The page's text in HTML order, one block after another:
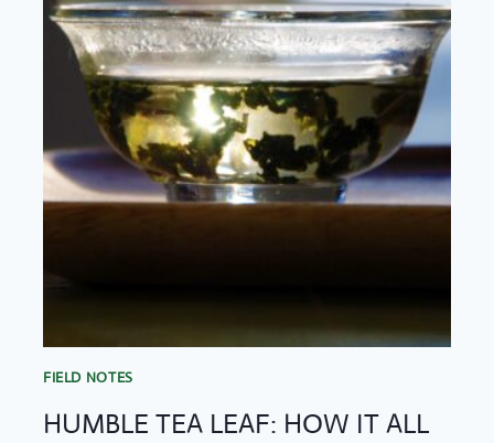
FIELD NOTES
HUMBLE TEA LEAF: HOW IT ALL